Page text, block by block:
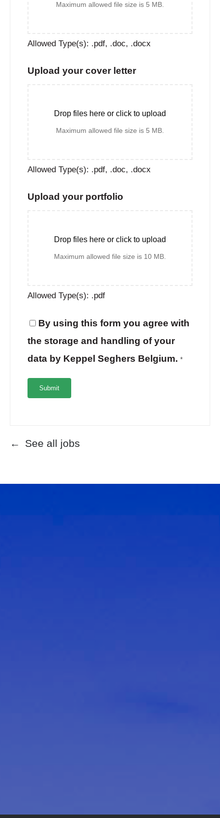
Maximum allowed file size is 5 MB.
Allowed Type(s): .pdf, .doc, .docx
Upload your cover letter
Drop files here or click to upload
Maximum allowed file size is 5 MB.
Allowed Type(s): .pdf, .doc, .docx
Upload your portfolio
Drop files here or click to upload
Maximum allowed file size is 10 MB.
Allowed Type(s): .pdf
By using this form you agree with
the storage and handling of your
data by Keppel Seghers Belgium. *
See all jobs